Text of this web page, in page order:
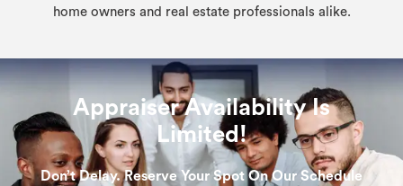
home owners and real estate professionals alike.
Appraiser Availability Is
Limited!
Don’t Delay. Reserve Your Spot On Our Schedule